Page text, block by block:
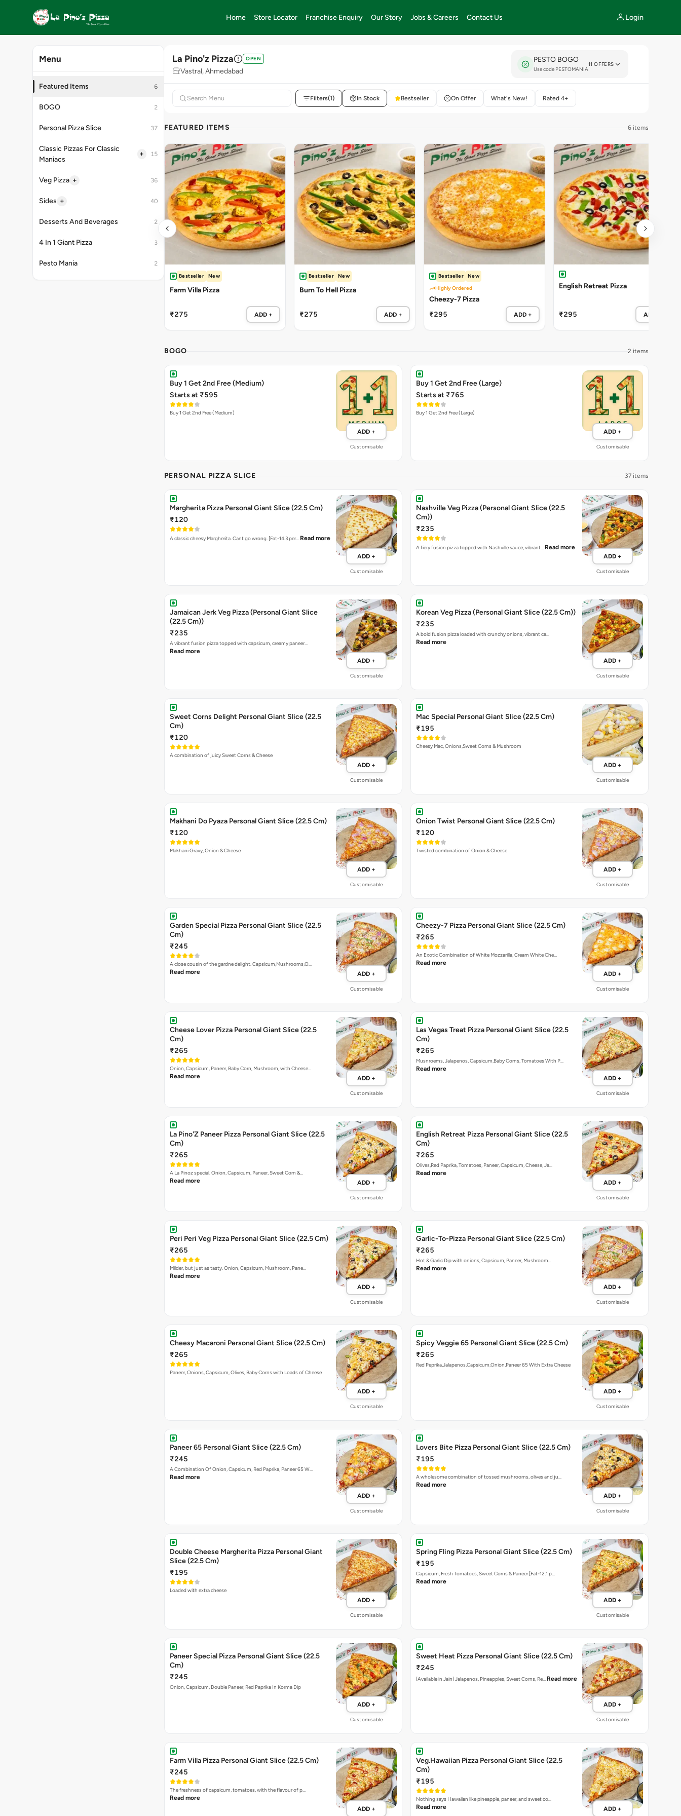
Home Store Locator Franchise Enquiry Our Story Jobs & Careers Contact Us Login
Menu
Featured Items 6
BOGO 2
Personal Pizza Slice 37
Classic Pizzas For Classic
Maniacs
+ 15
Veg Pizza + 36
Sides + 40
Desserts And Beverages 2
4 In 1 Giant Pizza 3
Pesto Mania 2
La Pino'z Pizza OPEN
Vastral, Ahmedabad
PESTO BOGO
Use code PESTOMANIA
11 OFFERS
Filters(1) In Stock Bestseller On Offer What's New! Rated 4+
FEATURED ITEMS 6 items
Bestseller New
Farm Villa Pizza
₹275 ADD +
Bestseller New
Burn To Hell Pizza
₹275 ADD +
Bestseller
New
Highly Ordered
Cheezy-7 Pizza
₹295
ADD +
English Retreat Pizza
₹295 ADD +
BOGO 2 items
Buy 1 Get 2nd Free (Medium)
Starts at ₹595
Buy 1 Get 2nd Free (Medium)
ADD +
Customisable
Buy 1 Get 2nd Free (Large)
Starts at ₹765
Buy 1 Get 2nd Free (Large)
ADD +
Customisable
PERSONAL PIZZA SLICE 37 items
Margherita Pizza Personal Giant Slice (22.5 Cm)
₹120
A classic cheesy Margherita. Cant go wrong. [Fat-14.3 per… Read more
ADD +
Customisable
Nashville Veg Pizza (Personal Giant Slice (22.5
Cm))
₹235
A fiery fusion pizza topped with Nashville sauce, vibrant… Read more
ADD +
Customisable
Jamaican Jerk Veg Pizza (Personal Giant Slice
(22.5 Cm))
₹235
A vibrant fusion pizza topped with capsicum, creamy paneer…
Read more
ADD +
Customisable
Korean Veg Pizza (Personal Giant Slice (22.5 Cm))
₹235
A bold fusion pizza loaded with crunchy onions, vibrant ca…
Read more
ADD +
Customisable
Sweet Corns Delight Personal Giant Slice (22.5
Cm)
₹120
A combination of juicy Sweet Corns & Cheese
ADD +
Customisable
Mac Special Personal Giant Slice (22.5 Cm)
₹195
Cheesy Mac, Onions,Sweet Corns & Mushroom
ADD +
Customisable
Makhani Do Pyaza Personal Giant Slice (22.5 Cm)
₹120
Makhani Gravy, Onion & Cheese
ADD +
Customisable
Onion Twist Personal Giant Slice (22.5 Cm)
₹120
Twisted combination of Onion & Cheese
ADD +
Customisable
Garden Special Pizza Personal Giant Slice (22.5
Cm)
₹245
A close cousin of the gardne delight. Capsicum,Mushrooms,O…
Read more ADD +
Customisable
Cheezy-7 Pizza Personal Giant Slice (22.5 Cm)
₹265
An Exotic Combination of White Mozzarilla, Cream White Che…
Read more
ADD +
Customisable
Cheese Lover Pizza Personal Giant Slice (22.5
Cm)
₹265
Onion, Capsicum, Paneer, Baby Corn, Mushroom, with Cheese…
Read more ADD +
Customisable
Las Vegas Treat Pizza Personal Giant Slice (22.5
Cm)
₹265
Musnroems, Jalapenos, Capsicum,Baby Corns, Tomatoes With P…
Read more
ADD +
Customisable
La Pino'Z Paneer Pizza Personal Giant Slice (22.5
Cm)
₹265
A La Pinoz special. Onion, Capsicum, Paneer, Sweet Corn &…
Read more ADD +
Customisable
English Retreat Pizza Personal Giant Slice (22.5
Cm)
₹265
Olives,Red Paprika, Tomatoes, Paneer, Capsicum, Cheese, Ja…
Read more
ADD +
Customisable
Peri Peri Veg Pizza Personal Giant Slice (22.5 Cm)
₹265
Milder, but just as tasty. Onion, Capsicum, Mushroom, Pane…
Read more
ADD +
Customisable
Garlic-To-Pizza Personal Giant Slice (22.5 Cm)
₹265
Hot & Garlic Dip with onions, Capsicum, Paneer, Mushroom…
Read more
ADD +
Customisable
Cheesy Macaroni Personal Giant Slice (22.5 Cm)
₹265
Paneer, Onions, Capsicum, Olives, Baby Corns with Loads of Cheese
ADD +
Customisable
Spicy Veggie 65 Personal Giant Slice (22.5 Cm)
₹265
Red Peprika,Jalapenos,Capsicum,Onion,Paneer 65 With Extra Cheese
ADD +
Customisable
Paneer 65 Personal Giant Slice (22.5 Cm)
₹245
A Combination Of Onion, Capsicum, Red Paprika, Paneer 65 W…
Read more
ADD +
Customisable
Lovers Bite Pizza Personal Giant Slice (22.5 Cm)
₹195
A wholesome combination of tossed mushrooms, olives and ju…
Read more
ADD +
Customisable
Double Cheese Margherita Pizza Personal Giant
Slice (22.5 Cm)
₹195
Loaded with extra cheese
ADD +
Customisable
Spring Fling Pizza Personal Giant Slice (22.5 Cm)
₹195
Capsicum, Fresh Tomatoes, Sweet Corns & Paneer [Fat-12.1 p…
Read more
ADD +
Customisable
Paneer Special Pizza Personal Giant Slice (22.5
Cm)
₹245
Onion, Capsicum, Double Paneer, Red Paprika In Korma Dip
ADD +
Customisable
Sweet Heat Pizza Personal Giant Slice (22.5 Cm)
₹245
[Available in Jain] Jalapenos, Pineapples, Sweet Corns, Re… Read more
ADD +
Customisable
Farm Villa Pizza Personal Giant Slice (22.5 Cm)
₹245
The freshness of capsicum, tomatoes, with the flavour of p…
Read more
ADD +
Veg.Hawaiian Pizza Personal Giant Slice (22.5
Cm)
₹195
Nothing says Hawaiian like pineapple, paneer, and sweet co…
Read more ADD +